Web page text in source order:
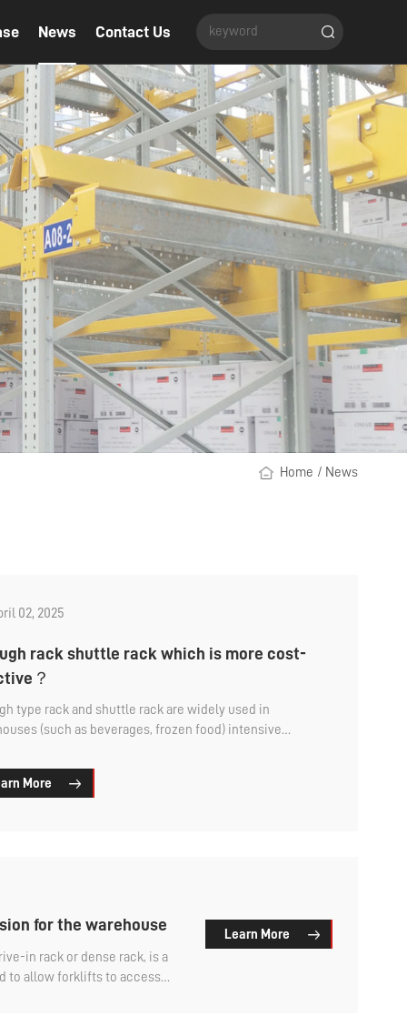
News Contact Us
Home / News
02, 2025
rack shuttle rack which is more cost-
？
type rack and shuttle rack are widely used in
(such as beverages, frozen food) intensive
by enterprises. But this is a large industrial product
and procurement requires a certain cost. That
More
for the warehouse
in rack or dense rack, is a
to allow forklifts to access
Learn More